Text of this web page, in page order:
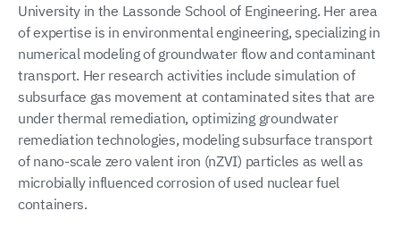
University in the Lassonde School of Engineering. Her area
of expertise is in environmental engineering, specializing in
numerical modeling of groundwater flow and contaminant
transport. Her research activities include simulation of
subsurface gas movement at contaminated sites that are
under thermal remediation, optimizing groundwater
remediation technologies, modeling subsurface transport
of nano-scale zero valent iron (nZVI) particles as well as
microbially influenced corrosion of used nuclear fuel
containers.